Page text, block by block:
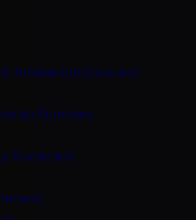
Adviser brochure and
Summary(opens in a new
Statement